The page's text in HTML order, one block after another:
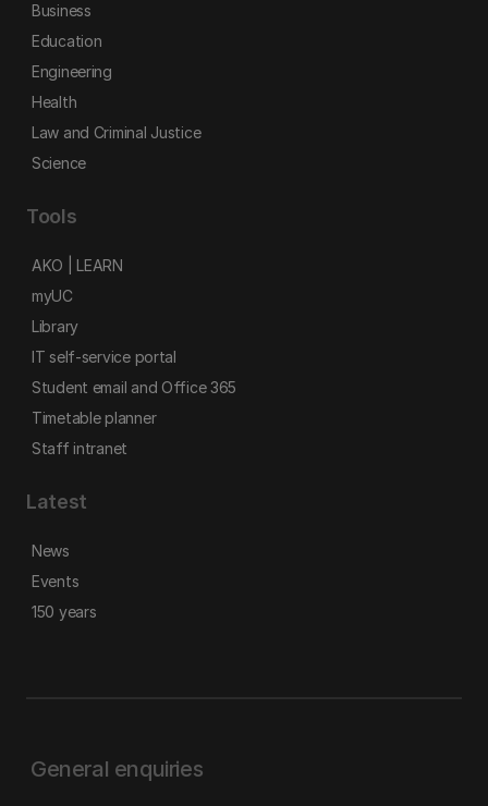
Business
Education
Engineering
Health
Law and Criminal Justice
Science
Tools
AKO | LEARN
myUC
Library
IT self-service portal
Student email and Office 365
Timetable planner
Staff intranet
Latest
News
Events
150 years
General enquiries